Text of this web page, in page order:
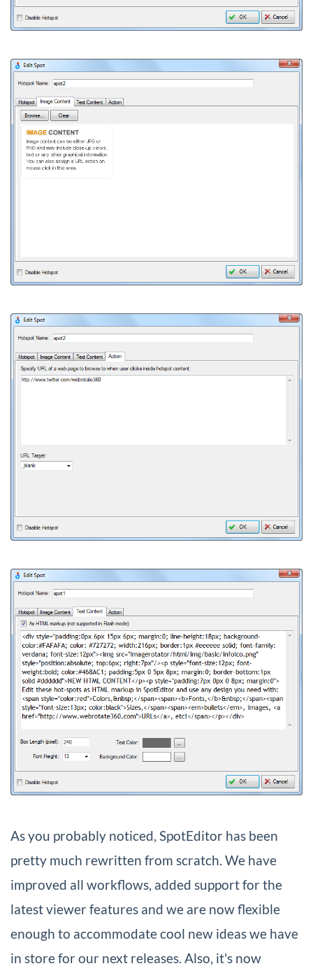
As you probably noticed, SpotEditor has been
pretty much rewritten from scratch. We have
improved all workflows, added support for the
latest viewer features and we are now flexible
enough to accommodate cool new ideas we have
in store for our next releases. Also, it's now